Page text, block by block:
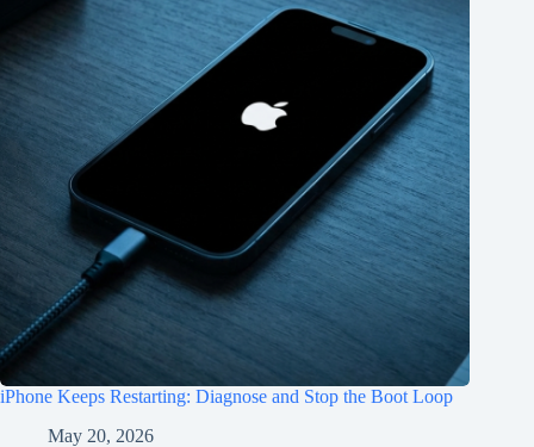
iPhone Keeps Restarting: Diagnose and Stop the Boot Loop
May 20, 2026